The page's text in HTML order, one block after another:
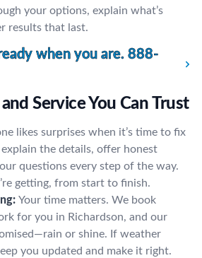
your options, explain what’s
results that last.
when you are. 888-
Service You Can Trust
likes surprises when it’s time to fix
the details, offer honest
questions every step of the way.
getting, from start to finish.
Your time matters. We book
for you in Richardson, and our
or shine. If weather
you updated and make it right.